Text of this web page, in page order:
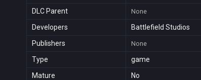
DLC Parent None
Developers
Battlefield Studios
Publishers
None
Type
game
Mature
No